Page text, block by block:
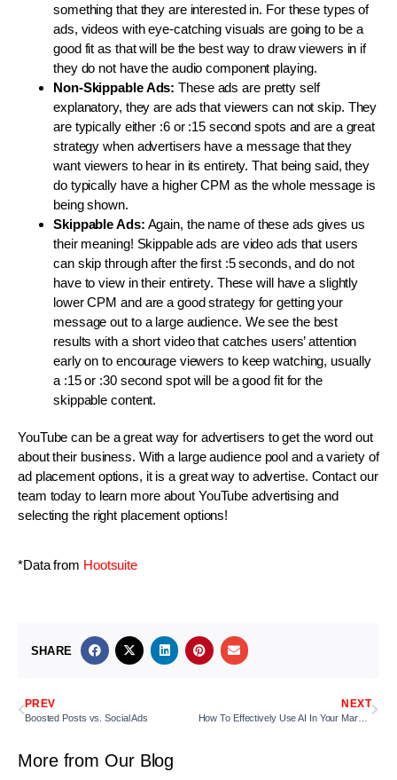
something that they are interested in. For these types of
ads, videos with eye-catching visuals are going to be a
good fit as that will be the best way to draw viewers in if
they do not have the audio component playing.
Non-Skippable Ads: These ads are pretty self
explanatory, they are ads that viewers can not skip. They
are typically either :6 or :15 second spots and are a great
strategy when advertisers have a message that they
want viewers to hear in its entirety. That being said, they
do typically have a higher CPM as the whole message is
being shown.
Skippable Ads: Again, the name of these ads gives us
their meaning! Skippable ads are video ads that users
can skip through after the first :5 seconds, and do not
have to view in their entirety. These will have a slightly
lower CPM and are a good strategy for getting your
message out to a large audience. We see the best
results with a short video that catches users’ attention
early on to encourage viewers to keep watching, usually
a :15 or :30 second spot will be a good fit for the
skippable content.
YouTube can be a great way for advertisers to get the word out
about their business. With a large audience pool and a variety of
ad placement options, it is a great way to advertise. Contact our
team today to learn more about YouTube advertising and
selecting the right placement options!
*Data from Hootsuite
SHARE
PREV
Boosted Posts vs. Social Ads
NEXT
How To Effectively Use AI In Your Marketing Tactics
More from Our Blog